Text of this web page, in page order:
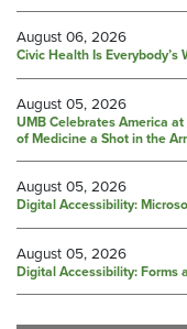
August 06, 2026
Civic Health Is Everybody’s
August 05, 2026
UMB Celebrates America
of Medicine a Shot in the
August 05, 2026
Digital Accessibility:
August 05, 2026
Digital Accessibility: Forms